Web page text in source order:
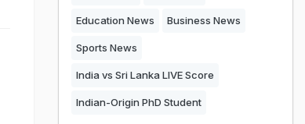
Education News Business News
Sports News
India vs Sri Lanka LIVE Score
Indian-Origin PhD Student